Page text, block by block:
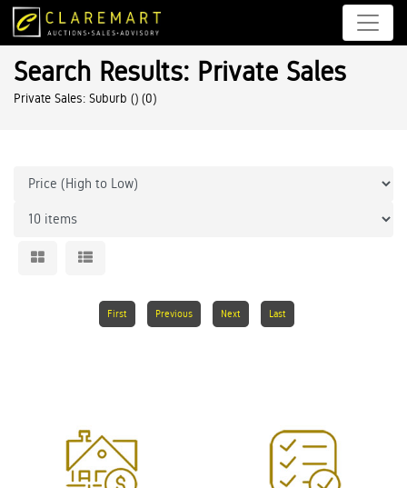
Search Results: Private Sales
Private Sales: Suburb () (0)
First Previous Next Last